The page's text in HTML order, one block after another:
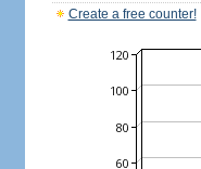
Create a free counter!